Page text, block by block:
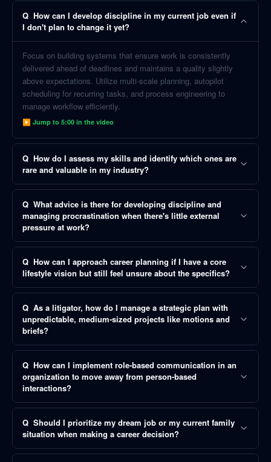
Q How can I develop discipline in my current job even if
I don't plan to change it yet?
Focus on building systems that ensure work is consistently
delivered ahead of deadlines and maintains a quality slightly
above expectations. Utilize multi-scale planning, autopilot
scheduling for recurring tasks, and process engineering to
manage workflow efficiently.
▶ Jump to 5:00 in the video
Q How do I assess my skills and identify which ones are
rare and valuable in my industry?
Q What advice is there for developing discipline and
managing procrastination when there's little external
pressure at work?
Q How can I approach career planning if I have a core
lifestyle vision but still feel unsure about the specifics?
Q As a litigator, how do I manage a strategic plan with
unpredictable, medium-sized projects like motions and
briefs?
Q How can I implement role-based communication in an
organization to move away from person-based
interactions?
Q Should I prioritize my dream job or my current family
situation when making a career decision?